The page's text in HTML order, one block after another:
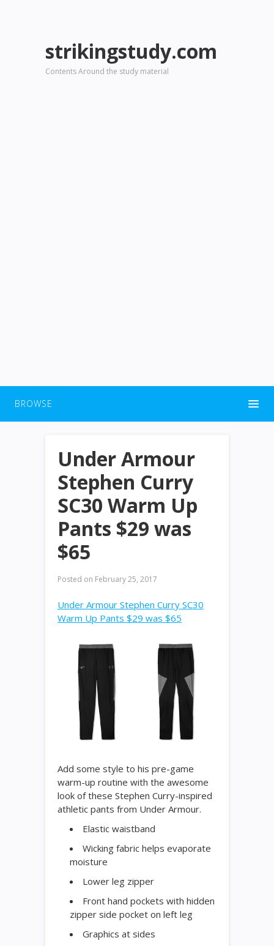
strikingstudy.com
Contents Around the study material
BROWSE
Under Armour
Stephen Curry
SC30 Warm Up
Pants $29 was
$65
Posted on February 25, 2017
Under Armour Stephen Curry SC30
Warm Up Pants $29 was $65
Add some style to his pre-game
warm-up routine with the awesome
look of these Stephen Curry-inspired
athletic pants from Under Armour.
Elastic waistband
Wicking fabric helps evaporate
moisture
Lower leg zipper
Front hand pockets with hidden
zipper side pocket on left leg
Graphics at sides